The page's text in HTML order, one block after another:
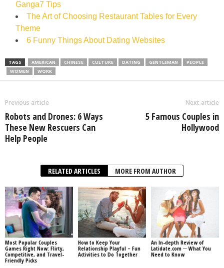
Ganga7 Tips
The Art of Choosing Restaurant Tables for Every
Theme
6 Funny Things About Dating Websites
TAGS AMERICAN CHINESE CULTURE DATING GENTLEMAN
PEOPLE
WOMEN
WORK
Previous article
Robots and Drones: 6 Ways
These New Rescuers Can
Help People
Next article
5 Famous Couples in
Hollywood
RELATED ARTICLES MORE FROM AUTHOR
Most Popular Couples
Games Right Now: Flirty,
Competitive, and Travel-
Friendly Picks
How to Keep Your
Relationship Playful – Fun
Activities to Do Together
An In-depth Review of
Latidate.com ─ What You
Need to Know